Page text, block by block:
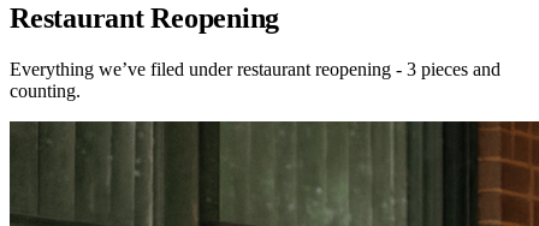
Restaurant Reopening
Everything we’ve filed underrestaurant reopening - 3 pieces and
counting.